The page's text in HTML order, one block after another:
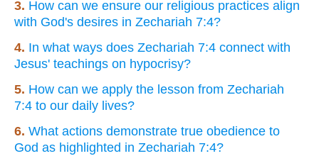
3. How can we ensure our religious practices align
with God's desires in Zechariah 7:4?
4. In what ways does Zechariah 7:4 connect with
Jesus' teachings on hypocrisy?
5. How can we apply the lesson from Zechariah
7:4 to our daily lives?
6. What actions demonstrate true obedience to
God as highlighted in Zechariah 7:4?